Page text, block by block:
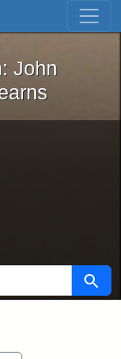
Skip to first result
Iron: John
John
Search